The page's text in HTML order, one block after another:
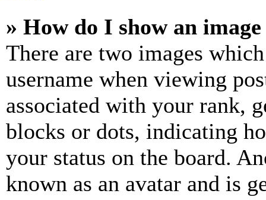
» How do I show an
There are two images
username when viewing
associated with your rank,
blocks or dots, indicating
your status on the board.
known as an avatar and is